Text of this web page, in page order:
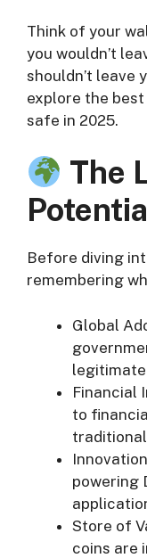
Think of your
you wouldn’t
shouldn’t leave
explore the
safe in 2025.
The
Before diving
remembering
Global
Financial
to
powering
Store of
coins are